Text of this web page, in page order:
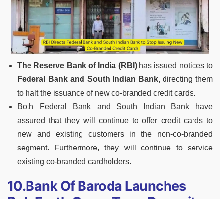
The Reserve Bank of India (RBI)has issued notices to
Federal Bank and South Indian Bank,directing them
to halt the issuance of new co-branded credit cards.
Both Federal Bank and South Indian Bank have
assured that they will continue to offer credit cards to
new and existing customers in the non-co-branded
segment. Furthermore, they will continue to service
existing co-branded cardholders.
10.Bank Of Baroda Launches